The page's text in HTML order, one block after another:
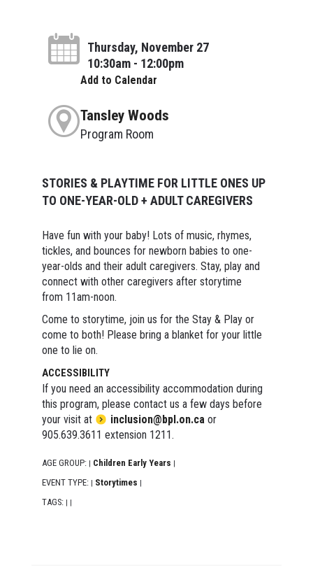
Thursday, November 27
10:30am - 12:00pm
Add to Calendar
Tansley Woods
Program Room
STORIES & PLAYTIME FOR LITTLE ONES UP
TO ONE-YEAR-OLD + ADULT CAREGIVERS
Have fun with your baby! Lots of music, rhymes,
tickles, and bounces for newborn babies to one-
year-olds and their adult caregivers. Stay, play and
connect with other caregivers after storytime
from 11am-noon.
Come to storytime, join us for the Stay & Play or
come to both! Please bring a blanket for your little
one to lie on.
ACCESSIBILITY
If you need an accessibility accommodation during
this program, please contact us a few days before
your visit at
inclusion@bpl.on.caor
905.639.3611 extension 1211.
AGE GROUP: Children Early Years
EVENT TYPE: Storytimes
TAGS: